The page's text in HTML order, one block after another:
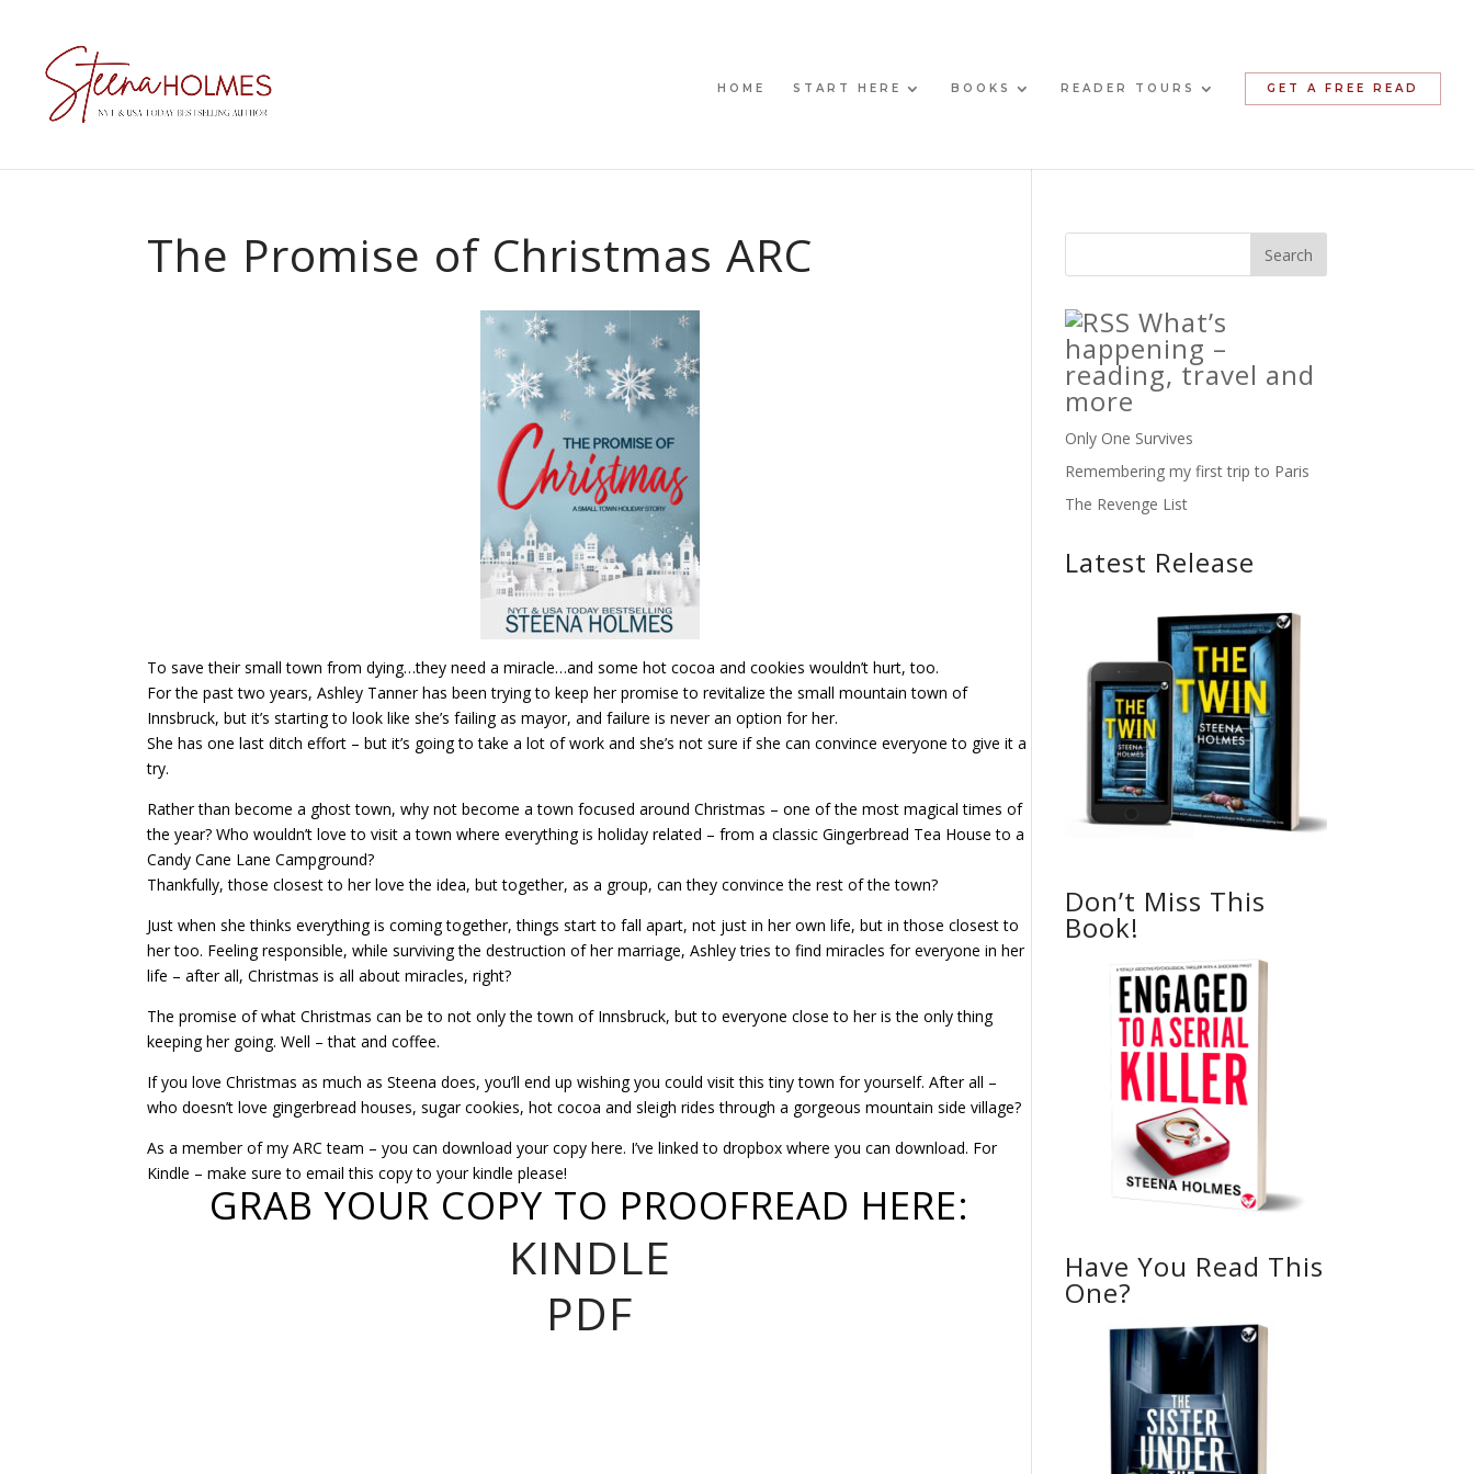
HOME START HERE BOOKS READER TOURS GET A FREE READ
The Promise of Christmas ARC
To save their small town from dying…they need a miracle…and some hot cocoa and cookies wouldn’t hurt, too.
For the past two years, Ashley Tanner has been trying to keep her promise to revitalize the small mountain town of
Innsbruck, but it’s starting to look like she’s failing as mayor, and failure is never an option for her.
She has one last ditch effort – but it’s going to take a lot of work and she’s not sure if she can convince everyone to give it a
try.
Rather than become a ghost town, why not become a town focused around Christmas – one of the most magical times of
the year? Who wouldn’t love to visit a town where everything is holiday related – from a classic Gingerbread Tea House to a
Candy Cane Lane Campground?
Thankfully, those closest to her love the idea, but together, as a group, can they convince the rest of the town?
Just when she thinks everything is coming together, things start to fall apart, not just in her own life, but in those closest to
her too. Feeling responsible, while surviving the destruction of her marriage, Ashley tries to find miracles for everyone in her
life – after all, Christmas is all about miracles, right?
The promise of what Christmas can be to not only the town of Innsbruck, but to everyone close to her is the only thing
keeping her going. Well – that and coffee.
If you love Christmas as much as Steena does, you’ll end up wishing you could visit this tiny town for yourself. After all –
who doesn’t love gingerbread houses, sugar cookies, hot cocoa and sleigh rides through a gorgeous mountain side village?
As a member of my ARC team – you can download your copy here. I’ve linked to dropbox where you can download. For
Kindle – make sure to email this copy to your kindle please!
GRAB YOUR COPY TO PROOFREAD HERE:
KINDLE
PDF
What’s
happening –
reading, travel and
more
Only One Survives
Remembering my first trip to Paris
The Revenge List
Latest Release
Don’t Miss This
Book!
Have You Read This
One?